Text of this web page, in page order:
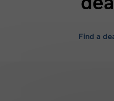
Find a